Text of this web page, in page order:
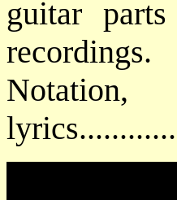
guitar
recordings.